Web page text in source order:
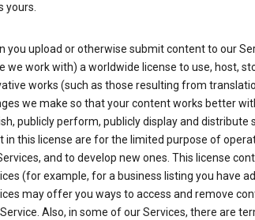
yours.
you upload or otherwise submit content to our
we work with) a worldwide license to use, host,
works (such as those resulting from
we make so that your content works better
publicly perform, publicly display and distribute
in this license are for the limited purpose of
and to develop new ones. This license
(for example, for a business listing you have
may offer you ways to access and remove
Also, in some of our Services, there are